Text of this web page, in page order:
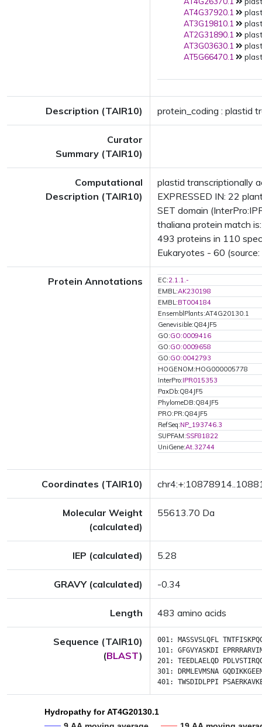
AT4G37920.1
AT3G19810.1
AT2G31890.1
AT3G03630.1
AT5G66470.1
Description (TAIR10) protein_coding : plastid
Curator
Summary (TAIR10)
Computational
Description (TAIR10)
plastid transcriptionally
EXPRESSED IN: 22
SET domain
thaliana protein match
493 proteins in 110
Eukaryotes - 60 (source:
Protein Annotations EC:2.1.1.-
EMBL:AK230198
EMBL:BT004184
EnsemblPlants:AT4G20130.1
Genevisible:Q84JF5
GO:GO:0009416
GO:GO:0009658
GO:GO:0042793
HOGENOM:HOG000005778
InterPro:IPR015353
PaxDb:Q84JF5
PhylomeDB:Q84JF5
PRO:PR:Q84JF5
RefSeq:NP_193746.3
SUPFAM:SSF81822
UniGene:At.32744
Coordinates (TAIR10)
Molecular Weight
(calculated)
55613.70 Da
IEP (calculated) 5.28
GRAVY (calculated) -0.34
Length 483 amino acids
Sequence (TAIR10)
(BLAST)
001: MASSVSLQFL
101: GFGVYASKDI
201: TEEDLAELQD
301:
DRMLEVMSNA
401: TWSDIDLPPI
Hydropathy for AT4G20130.1